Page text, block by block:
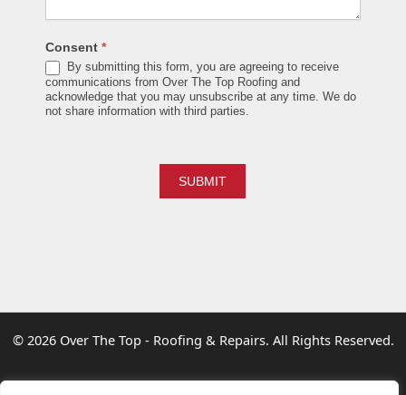
Consent *
By submitting this form, you are agreeing to receive
communications from Over The Top Roofing and
acknowledge that you may unsubscribe at any time. We do
not share information with third parties.
SUBMIT
© 2026 Over The Top - Roofing & Repairs. All Rights Reserved.
info@overthetoproofing.ca